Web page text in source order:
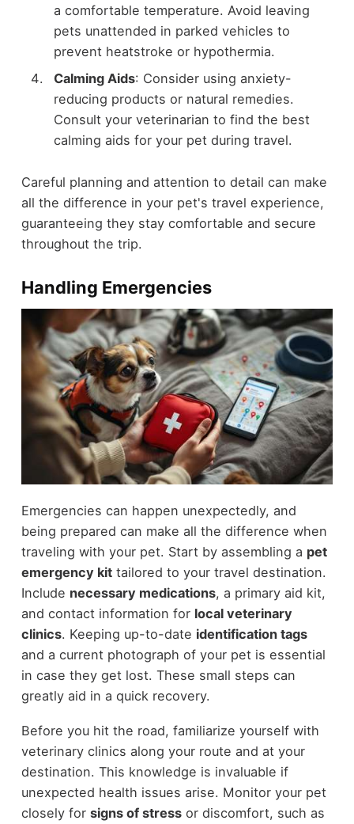
a comfortable temperature. Avoid leaving
pets unattended in parked vehicles to
prevent heatstroke or hypothermia.
Calming Aids: Consider using anxiety-
reducing products or natural remedies.
Consult your veterinarian to find the best
calming aids for your pet during travel.
Careful planning and attention to detail can make
all the difference in your pet's travel experience,
guaranteeing they stay comfortable and secure
throughout the trip.
Handling Emergencies
Emergencies can happen unexpectedly, and
being prepared can make all the difference when
traveling with your pet. Start by assembling a pet
emergency kittailored to your travel destination.
Include necessary medications, a primary aid kit,
and contact information for local veterinary
clinics. Keeping up-to-date identification tags
and a current photograph of your pet is essential
in case they get lost. These small steps can
greatly aid in a quick recovery.
Before you hit the road, familiarize yourself with
veterinary clinics along your route and at your
destination. This knowledge is invaluable if
unexpected health issues arise. Monitor your pet
closely for signs of stressor discomfort, such as